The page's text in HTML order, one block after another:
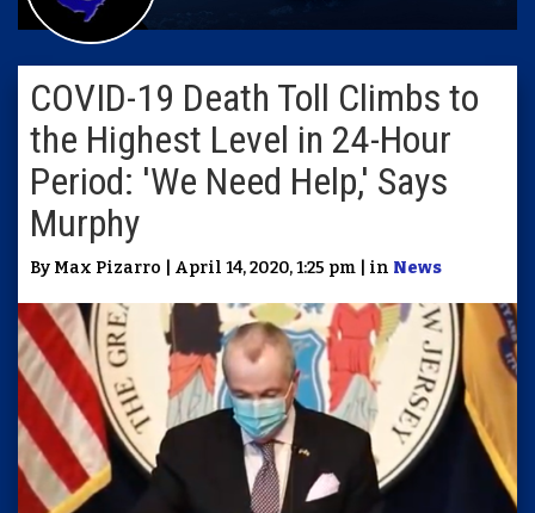
COVID-19 Death Toll Climbs to
the Highest Level in 24-Hour
Period: 'We Need Help,' Says
Murphy
By Max Pizarro | April 14, 2020, 1:25 pm | in News